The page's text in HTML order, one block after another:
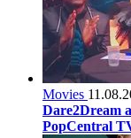
Movies
Dare2Dream
PopCentral